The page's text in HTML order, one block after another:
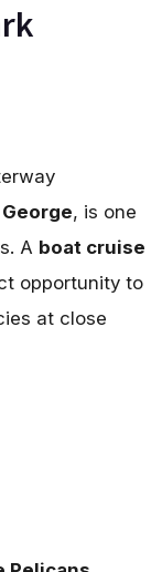
, is one
A boat cruise
opportunity to
at close